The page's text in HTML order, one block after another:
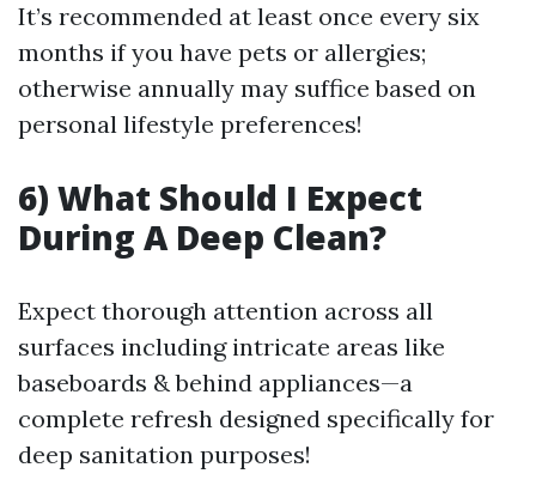
It’s recommended at least once every six
months if you have pets or allergies;
otherwise annually may suffice based on
personal lifestyle preferences!
6) What Should I Expect
During A Deep Clean?
Expect thorough attention across all
surfaces including intricate areas like
baseboards & behind appliances—a
complete refresh designed specifically for
deep sanitation purposes!